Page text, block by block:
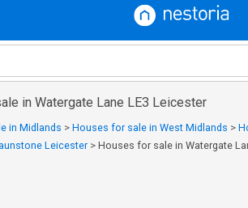
in Watergate Lane LE3 Leicester
in Midlands > Houses for sale in West Midlands >
Leicester > Houses for sale in Watergate